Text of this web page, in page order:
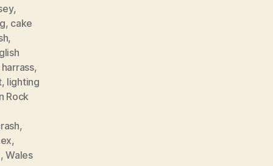
,
, cake
,
harrass,
, lighting
Rock
,
,
,Wales